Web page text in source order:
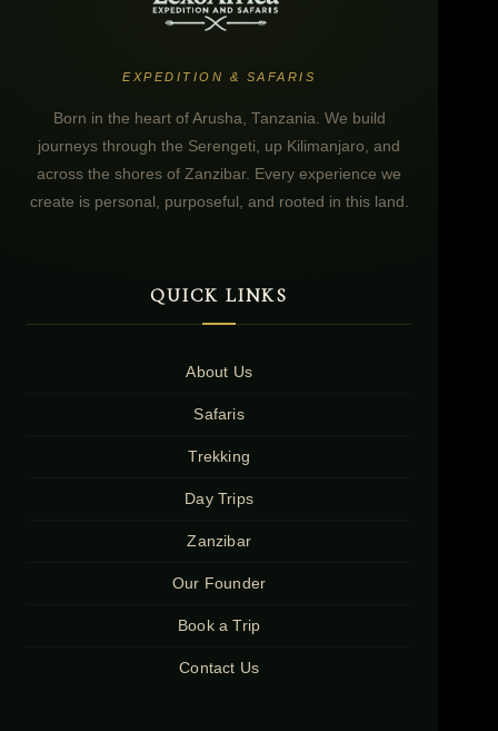
EXPEDITION & SAFARIS
Born in the heart of Arusha, Tanzania. We build
journeys through the Serengeti, up Kilimanjaro, and
across the shores of Zanzibar. Every experience we
create is personal, purposeful, and rooted in this land.
QUICK LINKS
About Us
Safaris
Trekking
Day Trips
Zanzibar
Our Founder
Book a Trip
Contact Us